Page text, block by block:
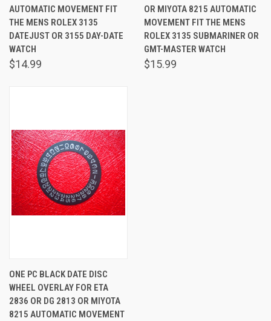
AUTOMATIC MOVEMENT FIT
THE MENS ROLEX 3135
DATEJUST OR 3155 DAY-DATE
WATCH
$14.99
OR MIYOTA 8215 AUTOMATIC
MOVEMENT FIT THE MENS
ROLEX 3135 SUBMARINER OR
GMT-MASTER WATCH
$15.99
ONE PC BLACK DATE DISC
WHEEL OVERLAY FOR ETA
2836 OR DG 2813 OR MIYOTA
8215 AUTOMATIC MOVEMENT